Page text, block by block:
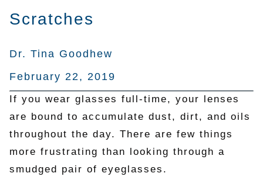
Scratches
Dr. Tina Goodhew
February 22, 2019
If you wear glasses full-time, your lenses
are bound to accumulate dust, dirt, and oils
throughout the day. There are few things
more frustrating than looking through a
smudged pair of eyeglasses.